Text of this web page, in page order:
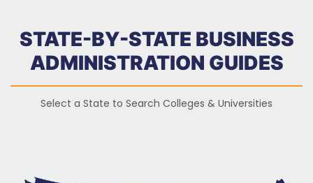
STATE-BY-STATE BUSINESS
ADMINISTRATION GUIDES
Select a State to Search Colleges & Universities